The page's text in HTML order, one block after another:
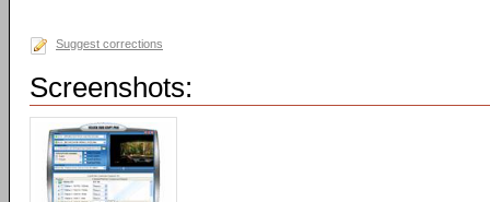
Suggest corrections
Screenshots: